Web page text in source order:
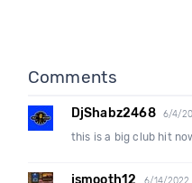
Comments
DjShabz2468 6/4/
this is a big club hit
jsmooth12